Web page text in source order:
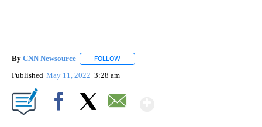
By CNN Newsource FOLLOW
Published May 11, 2022 3:28 am